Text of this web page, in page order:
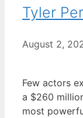
Tyler
August 2,
Few actors
a $260
most